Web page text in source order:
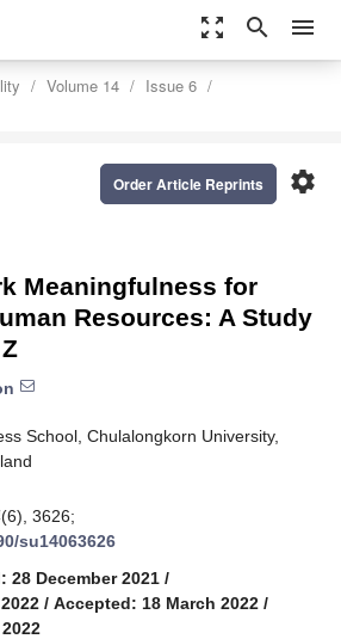
zoom_out_map search menu
Volume 14
Issue 6
settings
Order Article Reprints
Meaningfulness for
Resources: A Study
School, Chulalongkorn University,
(6), 3626;
su14063626
28 December 2021 /
/ Accepted: 18 March 2022 /